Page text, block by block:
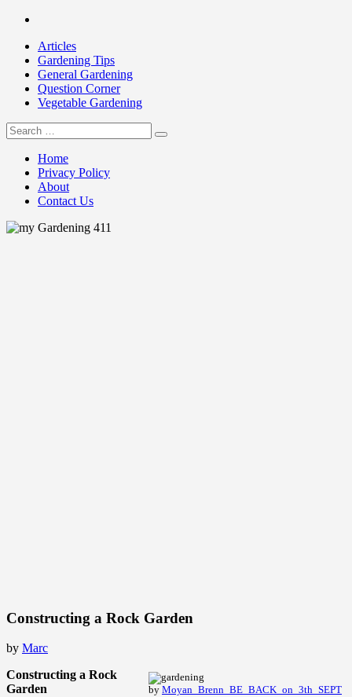
Skip
contentArticles
Gardening Tips
General Gardening
Question Corner
Vegetable Gardening
my Gardening 411
Search
for:
Home
Privacy Policy
About
Contact Us
Constructing a Rock Garden
by Marc
by Moyan_Brenn_BE_BACK_on_3th_SEPT
Constructing a Rock
Garden